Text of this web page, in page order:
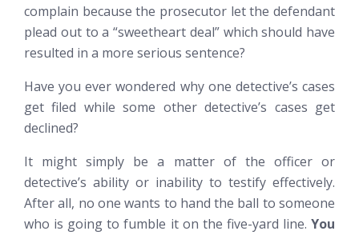
complain because the prosecutor let the defendant
plead out to a “sweetheart deal” whichshould have
resulted in a more serious sentence?
Have you ever wondered why one detective’s cases
get filed while some other detective’s cases get
declined?
It might simply be a matter of the officer or
detective’s ability or inability to testify effectively.
After all, no one wants to hand the ball to someone
who is going to fumble it on the five-yard line. You